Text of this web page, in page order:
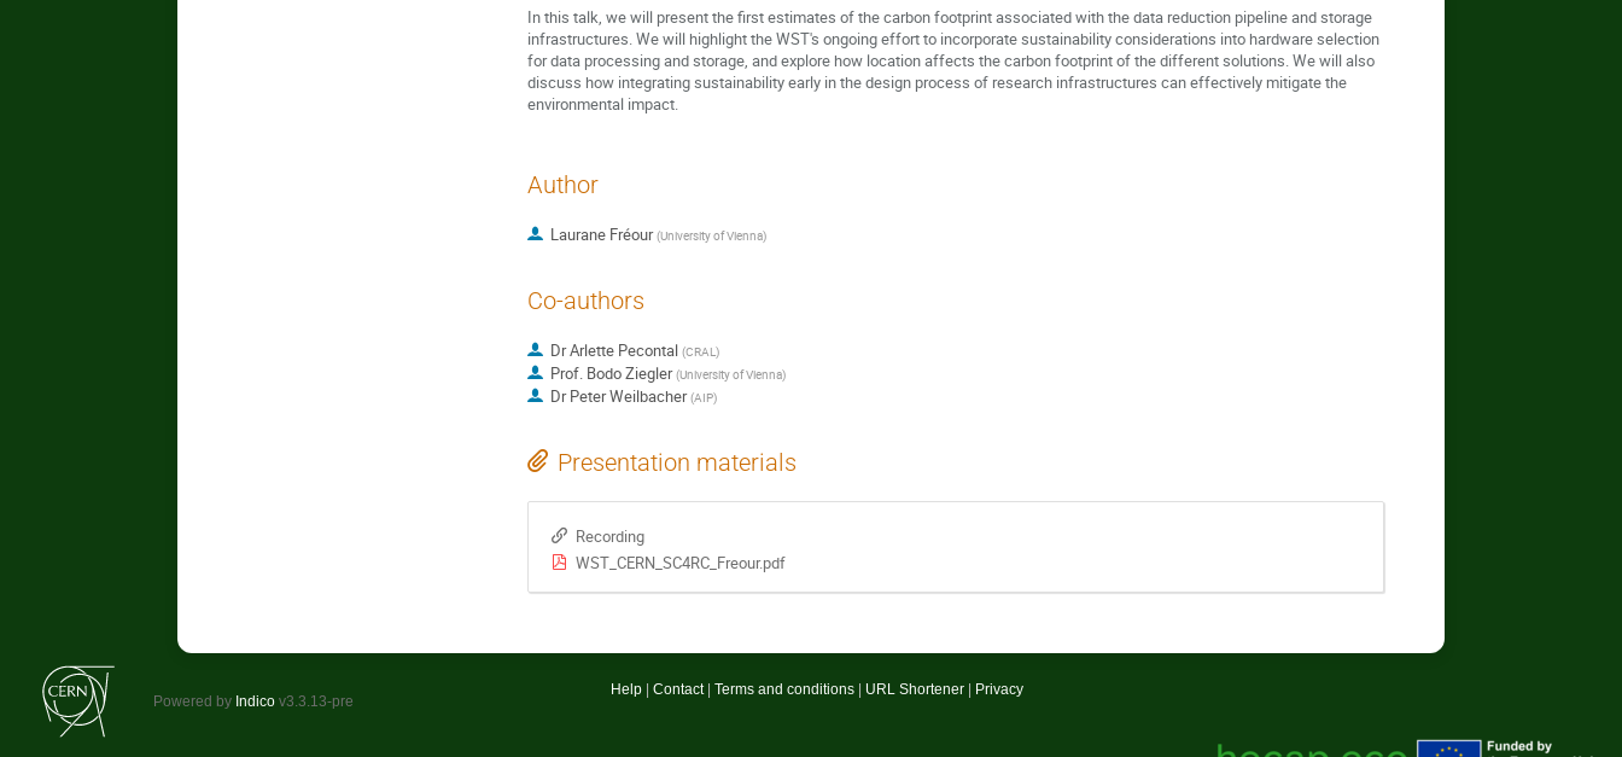
In this talk, we will present the first estimates of the carbon footprint associated with the data reduction pipeline and storage
infrastructures. We will highlight the WST's ongoing effort to incorporate sustainability considerations into hardware selection
for data processing and storage, and explore how location affects the carbon footprint of the different solutions. We will also
discuss how integrating sustainability early in the design process of research infrastructures can effectively mitigate the
environmental impact.
Author
Laurane Fréour (University of Vienna)
Co-authors
DrArlette Pecontal (CRAL)
Prof. Bodo Ziegler (University of Vienna)
DrPeter Weilbacher (AIP)
Presentation materials
Recording
WST_CERN_SC4RC_Freour.pdf
Powered by Indico v3.3.13-pre
Site
Help Contact Terms and conditions URL Shortener Privacy